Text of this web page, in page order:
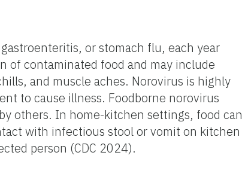
or stomach flu, each year
of contaminated food and may include
and muscle aches. Norovirus is highly
to cause illness. Foodborne norovirus
others. In home-kitchen settings, food can
with infectious stool or vomit on kitchen
person (CDC 2024).